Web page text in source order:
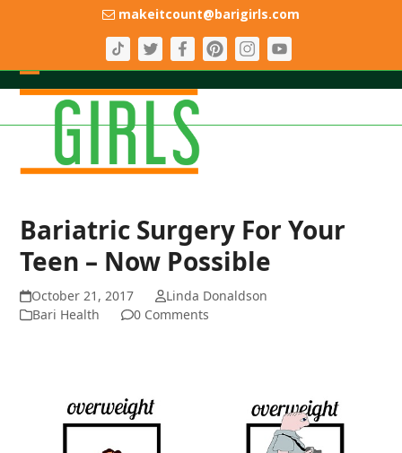
makeitcount@barigirls.com
Open
mobile
menu
Close
mobile
menu
Bariatric Surgery For Your
Teen – Now Possible
October 21, 2017
Linda Donaldson
Bari Health
0 Comments